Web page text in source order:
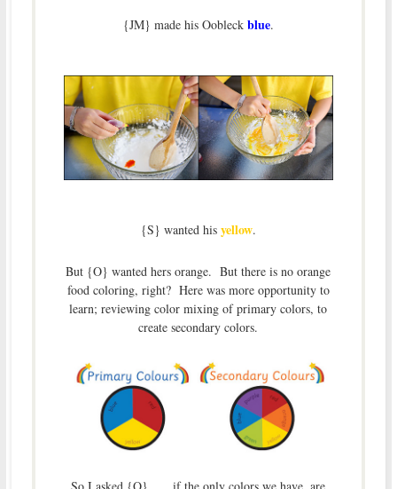
{JM} made his Oobleck blue.
{S} wanted his yellow.
But {O} wanted hers orange. But there is no orange
food coloring, right? Here was more opportunity to
learn; reviewing color mixing of primary colors, to
create secondary colors.